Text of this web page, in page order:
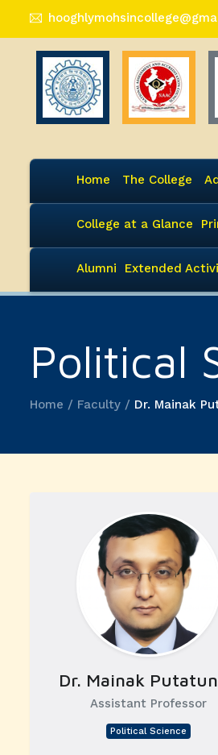
Home The College
College at a Glance
Alumni Extended
Political
Home / Faculty / Dr. Mainak
Dr. Mainak
Assistant Professor
Political Science